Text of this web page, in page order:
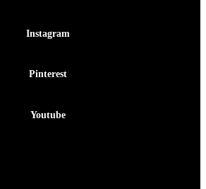
Instagram
Pinterest
Youtube